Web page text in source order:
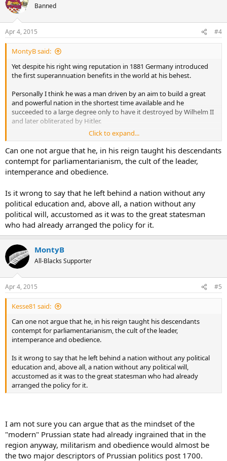
Banned
Apr 4, 2015 #4
MontyB said:
Yet despite his right wing reputation in 1881 Germany introduced
the first superannuation benefits in the world at his behest.
Personally I think he was a man driven by an aim to build a great
and powerful nation in the shortest time available and he
succeeded to a large degree only to have it destroyed by Wilhelm II
and later obliterated by Hitler.
I have always been interested by Bismarck and regard him as one of
the most effective statesmen in history.
Click to expand...
Can one not argue that he, in his reign taught his descendants
contempt for parliamentarianism, the cult of the leader,
intemperance and obedience.
Is it wrong to say that he left behind a nation without any
political education and, above all, a nation without any
political will, accustomed as it was to the great statesman
who had already arranged the policy for it.
MontyB
All-Blacks Supporter
Apr 4, 2015 #5
Kesse81 said:
Can one not argue that he, in his reign taught his descendants
contempt for parliamentarianism, the cult of the leader,
intemperance and obedience.
Is it wrong to say that he left behind a nation without any political
education and, above all, a nation without any political will,
accustomed as it was to the great statesman who had already
arranged the policy for it.
I am not sure you can argue that as the mindset of the
"modern" Prussian state had already ingrained that in the
region anyway, militarism and obedience would almost be
the two major descriptors of Prussian politics post 1700.